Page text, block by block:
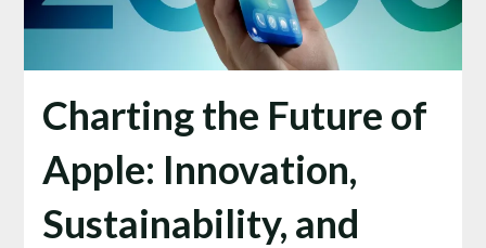
Charting the Future of
Apple: Innovation,
Sustainability, and